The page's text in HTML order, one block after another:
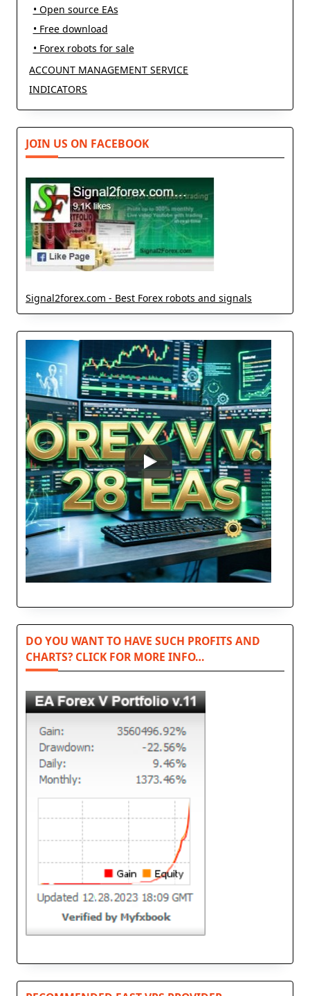
• Open source EAs
• Free download
• Forex robots for sale
ACCOUNT MANAGEMENT SERVICE
INDICATORS
JOIN US ON FACEBOOK
Signal2forex.com - Best Forex robots and signals
DO YOU WANT TO HAVE SUCH PROFITS AND
CHARTS? CLICK FOR MORE INFO…